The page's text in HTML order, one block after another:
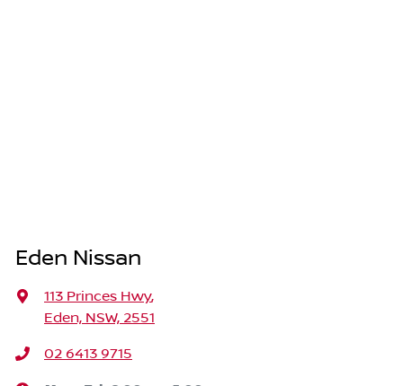
Eden Nissan
113 Princes Hwy,
Eden, NSW, 2551
02 6413 9715